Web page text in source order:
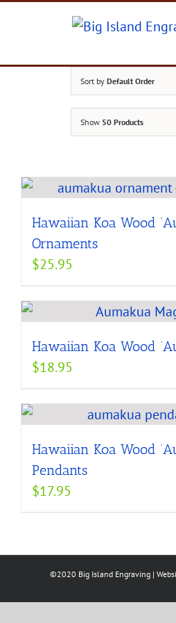
Sort by Default Order
Show 50 Products
Hawaiian Koa Wood
Ornaments
$25.95
Hawaiian Koa Wood
$18.95
Hawaiian Koa Wood
Pendants
$17.95
©2020 Big Island Engraving |